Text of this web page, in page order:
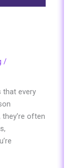
/
that every
often